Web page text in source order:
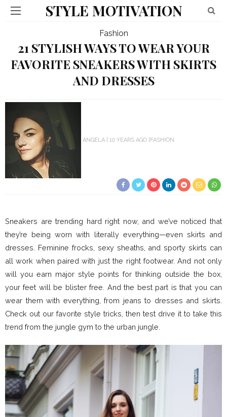
STYLE MOTIVATION
Fashion
21 STYLISH WAYS TO WEAR YOUR
FAVORITE SNEAKERS WITH SKIRTS
AND DRESSES
ANGELA 10 YEARS AGO FASHION
Sneakers are trending hard right now, and we’ve noticed that
they’re being worn with literally everything—even skirts and
dresses. Feminine frocks, sexy sheaths, and sporty skirts can
all work when paired with just the right footwear. And not only
will you earn major style points for thinking outside the box,
your feet will be blister free. And the best part is that you can
wear them with everything, from jeans to dresses and skirts.
Check out our favorite style tricks, then test drive it to take this
trend from the jungle gym to the urban jungle.